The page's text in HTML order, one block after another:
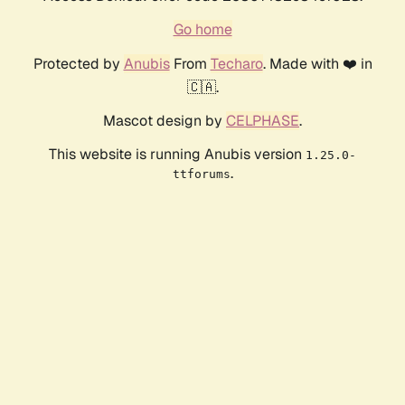
Go home
Protected by AnubisFrom Techaro. Made with ❤️ in
🇨🇦.
Mascot design by CELPHASE.
This website is running Anubis version 1.25.0-
ttforums.